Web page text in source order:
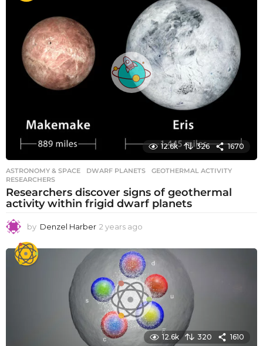
12.6k 326 1670
ASTRONOMY & SPACE DWARF PLANETS ,GEOTHERMAL ACTIVITY
RESEARCHERS
Researchers discover signs of geothermal
activity within frigid dwarf planets
by Denzel Harber 2 years ago
e
a
r
s
a
g
o
12.6k 320 1610